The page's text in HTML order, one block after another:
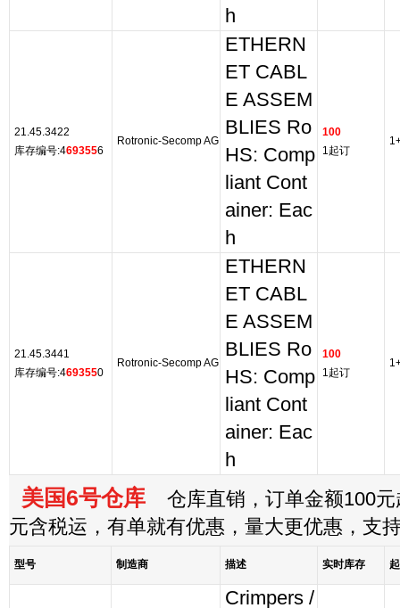
h
21.45.3422
库存编号:4693556
Rotronic-Secomp AG
ETHERN
ET CABL
E ASSEM
BLIES Ro
HS: Comp
liant Cont
ainer: Eac
h
100
1起订
21.45.3441
库存编号:4693550
Rotronic-Secomp AG
ETHERN
ET CABL
E ASSEM
BLIES Ro
HS: Comp
liant Cont
ainer: Eac
h
100
1起订
美国6号仓库 仓库直销，订单金额100元
元含税运，有单就有优惠，量大更优惠，支
型号 制造商 描述 实时库存
Crimpers /